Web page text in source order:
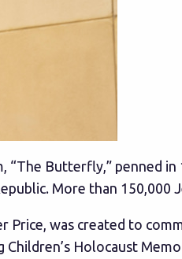
Butterfly,” penned
More than 150,000
was created to
Holocaust